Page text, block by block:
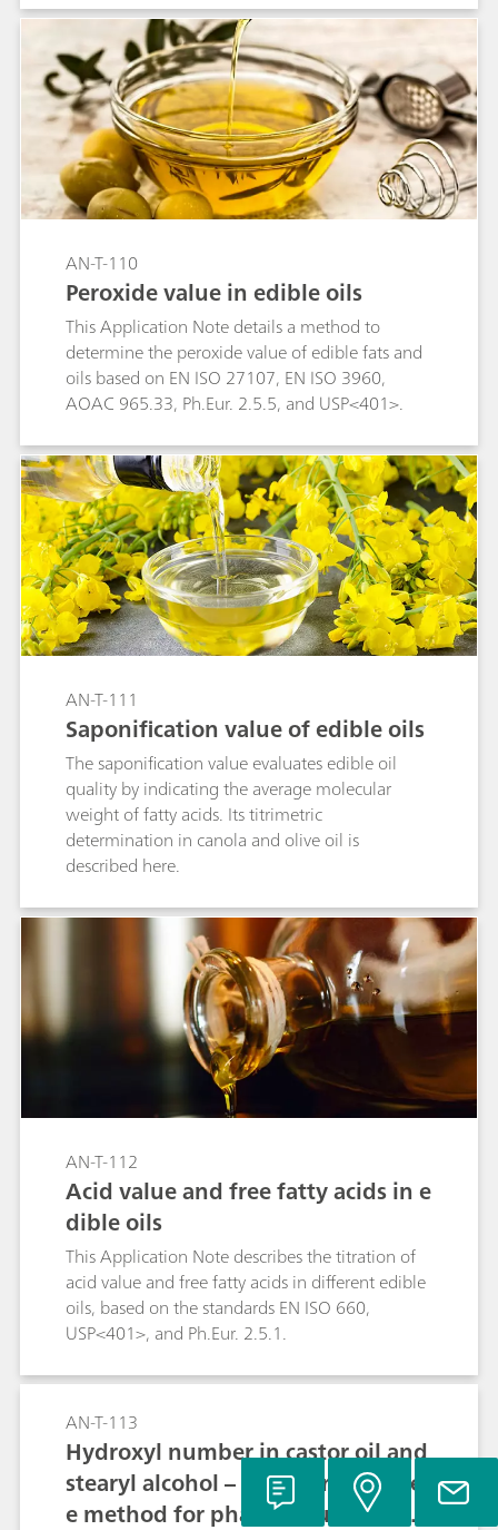
AN-T-110
Peroxide value in edible oils
This Application Note details a method to
determine the peroxide value of edible fats and
oils based on EN ISO 27107, EN ISO 3960,
AOAC 965.33, Ph.Eur. 2.5.5, and USP<401>.
AN-T-111
Saponification value of edible oils
The saponification value evaluates edible oil
quality by indicating the average molecular
weight of fatty acids. Its titrimetric
determination in canola and olive oil is
described here.
AN-T-112
Acid value and free fatty acids in e
dible oils
This Application Note describes the titration of
acid value and free fatty acids in different edible
oils, based on the standards EN ISO 660,
USP<401>, and Ph.Eur. 2.5.1.
AN-T-113
Hydroxyl number in castor oil and
stearyl alcohol – Fast, pyridine-fre
e method for pharmaceutical sam